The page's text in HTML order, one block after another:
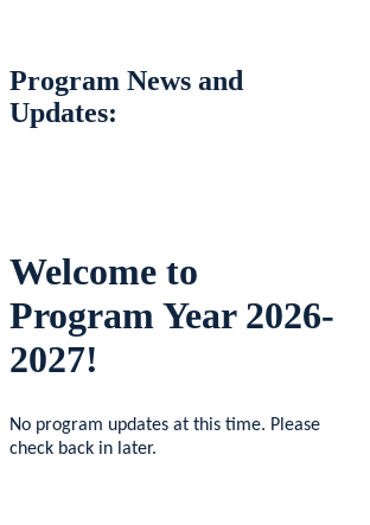
Program News and
Updates:
Welcome to
Program Year 2026-
2027!
No program updates at this time. Please
check back in later.